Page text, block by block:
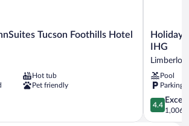
Tucson Foothills Hotel
Hot tub
Pet friendly
Holiday
Inn
Express
&
Suites
Tucson
Mall
by
IHG
Holiday
IHG
Limberlost
Pool
Parking
4.4
out
of
4.4
1,006